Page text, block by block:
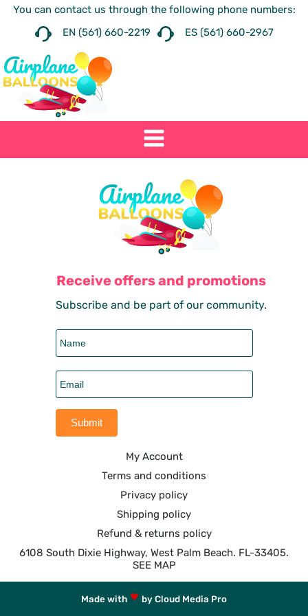
You can contact us through the following phone numbers:
EN (561) 660-2219
ES (561) 660-2967
Receive offers and promotions
Subscribe and be part of our community.
My Account
Terms and conditions
Privacy policy
Shipping policy
Refund & returns policy
6108 South Dixie Highway, West Palm Beach. FL-33405.
SEE MAP
Made with by Cloud Media Pro